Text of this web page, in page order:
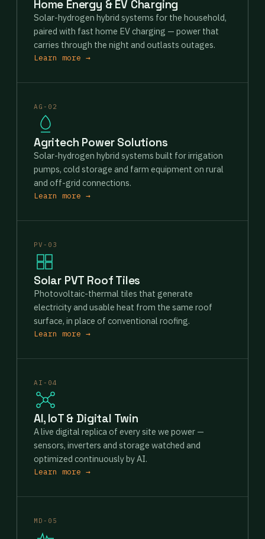
Home Energy & EV Charging
Solar-hydrogen hybrid systems for the household,
paired with fast home EV charging — power that
carries through the night and outlasts outages.
Learn more →
AG-02
Agritech Power Solutions
Solar-hydrogen hybrid systems built for irrigation
pumps, cold storage and farm equipment on rural
and off-grid connections.
Learn more →
PV-03
Solar PVT Roof Tiles
Photovoltaic-thermal tiles that generate
electricity and usable heat from the same roof
surface, in place of conventional roofing.
Learn more →
AI-04
AI, IoT & Digital Twin
A live digital replica of every site we power —
sensors, inverters and storage watched and
optimized continuously by AI.
Learn more →
MD-05